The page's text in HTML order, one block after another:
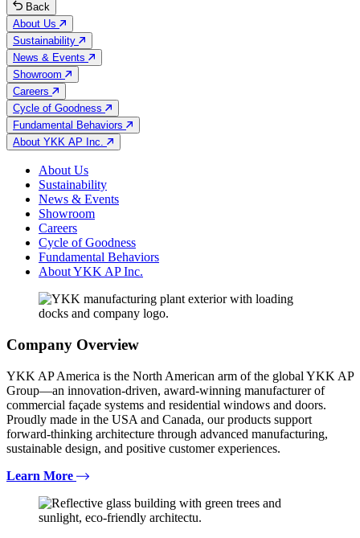
Back
About Us
Sustainability
News & Events
Showroom
Careers
Cycle of Goodness
Fundamental Behaviors
About YKK AP Inc.
About Us
Sustainability
News & Events
Showroom
Careers
Cycle of Goodness
Fundamental Behaviors
About YKK AP Inc.
Company Overview
YKK AP America is the North American arm of the global YKK AP
Group—an innovation-driven, award-winning manufacturer of
commercial façade systems and residential windows and doors.
Proudly made in the USA and Canada, our products support
forward-thinking architecture through advanced manufacturing,
sustainable design, and positive customer experiences.
Learn More